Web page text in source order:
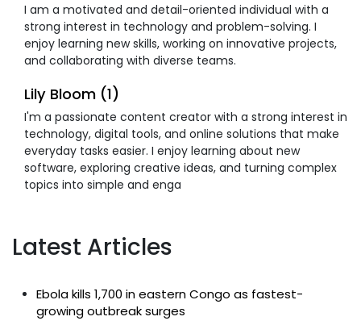
I am a motivated and detail-oriented individual with a
strong interest in technology and problem-solving. I
enjoy learning new skills, working on innovative projects,
and collaborating with diverse teams.
Lily Bloom (1)
I'm a passionate content creator with a strong interest in
technology, digital tools, and online solutions that make
everyday tasks easier. I enjoy learning about new
software, exploring creative ideas, and turning complex
topics into simple and enga
Latest Articles
Ebola kills 1,700 in eastern Congo as fastest-
growing outbreak surges